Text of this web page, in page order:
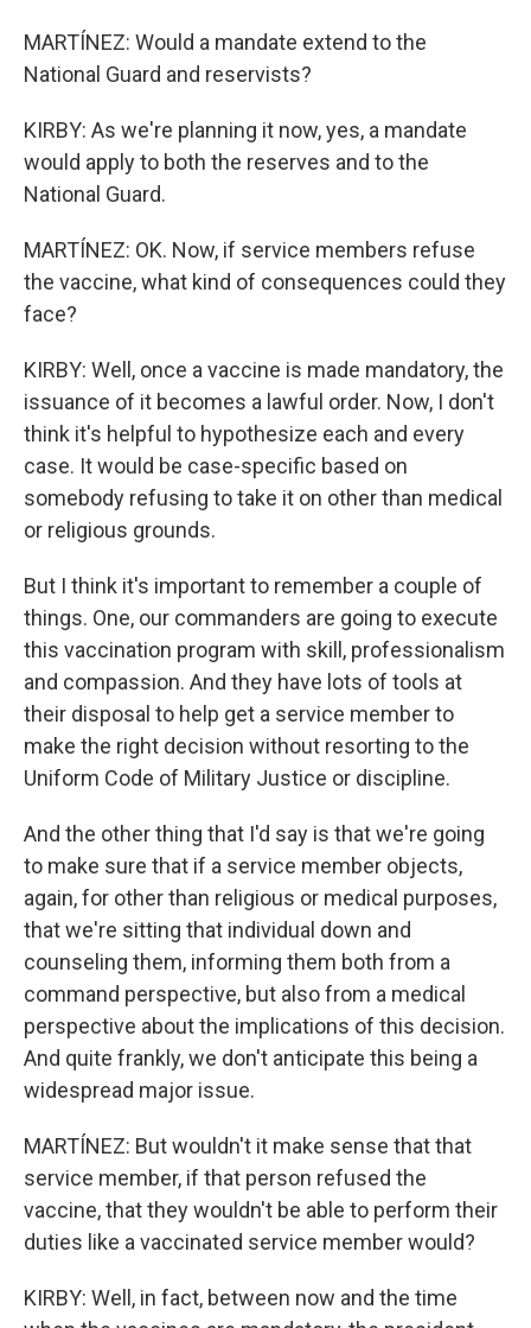
MARTÍNEZ: Would a mandate extend to the
National Guard and reservists?
KIRBY: As we're planning it now, yes, a mandate
would apply to both the reserves and to the
National Guard.
MARTÍNEZ: OK. Now, if service members refuse
the vaccine, what kind of consequences could they
face?
KIRBY: Well, once a vaccine is made mandatory, the
issuance of it becomes a lawful order. Now, I don't
think it's helpful to hypothesize each and every
case. It would be case-specific based on
somebody refusing to take it on other than medical
or religious grounds.
But I think it's important to remember a couple of
things. One, our commanders are going to execute
this vaccination program with skill, professionalism
and compassion. And they have lots of tools at
their disposal to help get a service member to
make the right decision without resorting to the
Uniform Code of Military Justice or discipline.
And the other thing that I'd say is that we're going
to make sure that if a service member objects,
again, for other than religious or medical purposes,
that we're sitting that individual down and
counseling them, informing them both from a
command perspective, but also from a medical
perspective about the implications of this decision.
And quite frankly, we don't anticipate this being a
widespread major issue.
MARTÍNEZ: But wouldn't it make sense that that
service member, if that person refused the
vaccine, that they wouldn't be able to perform their
duties like a vaccinated service member would?
KIRBY: Well, in fact, between now and the time